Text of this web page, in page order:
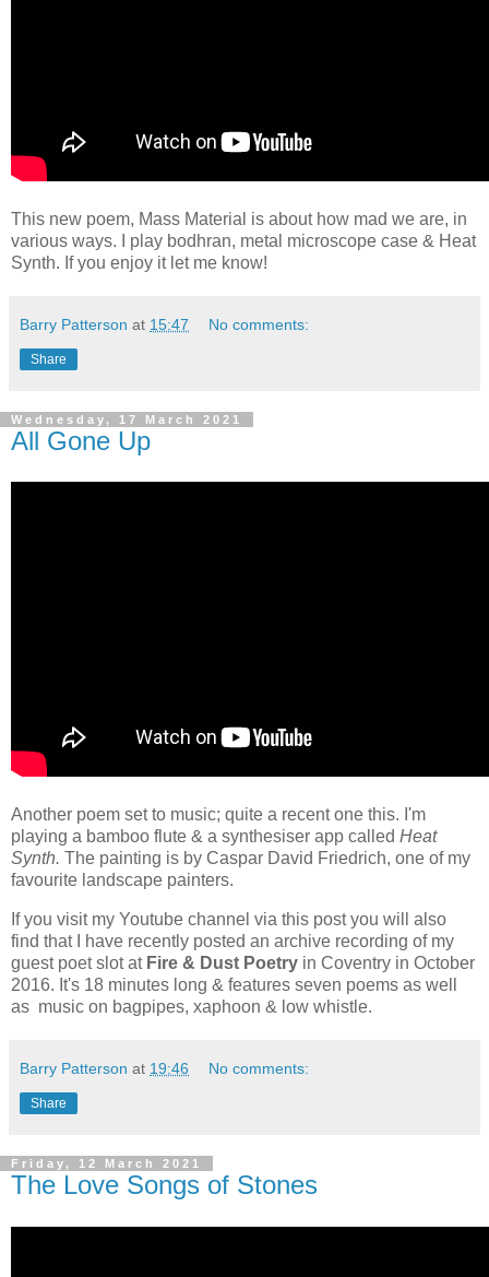
This new poem, Mass Material is about how mad we are, in
various ways. I play bodhran, metal microscope case & Heat
Synth. If you enjoy it let me know!
Barry Patterson at 15:47 No comments:
Share
Wednesday, 17 March 2021
All Gone Up
Another poem set to music; quite a recent one this. I'm
playing a bamboo flute & a synthesiser app called Heat
Synth. The painting is by Caspar David Friedrich, one of my
favourite landscape painters.
If you visit my Youtube channel via this post you will also
find that I have recently posted an archive recording of my
guest poet slot at Fire & Dust Poetry in Coventry in October
2016. It's 18 minutes long & features seven poems as well
as music on bagpipes, xaphoon & low whistle.
Barry Patterson at 19:46 No comments:
Share
Friday, 12 March 2021
The Love Songs of Stones